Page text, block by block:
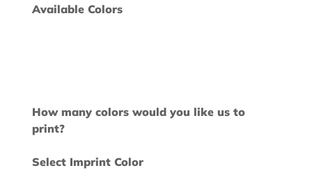
Available Colors
How many colors would you like us to
print?
Select Imprint Color